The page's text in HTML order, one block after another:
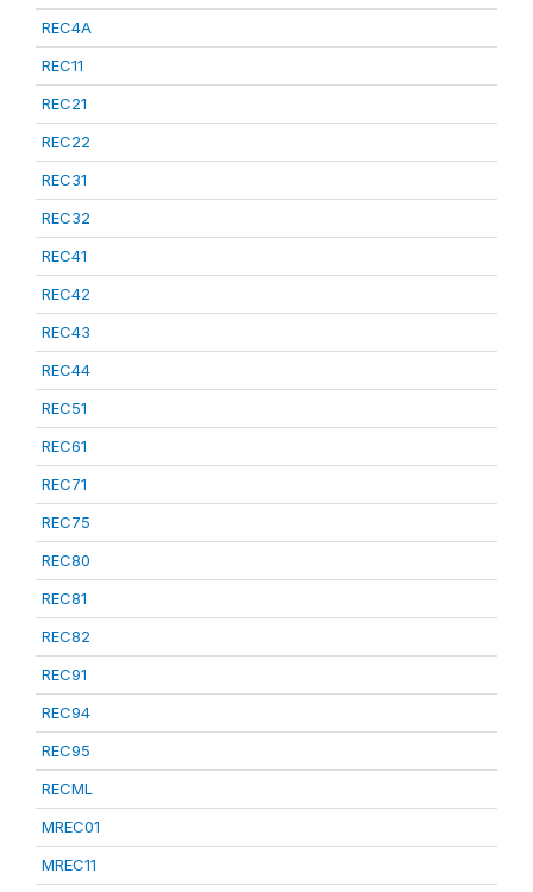
REC4A
REC11
REC21
REC22
REC31
REC32
REC41
REC42
REC43
REC44
REC51
REC61
REC71
REC75
REC80
REC81
REC82
REC91
REC94
REC95
RECML
MREC01
MREC11